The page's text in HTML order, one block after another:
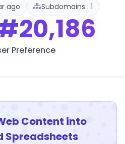
ago Subdomains : 1
Preference
Content into
Spreadsheets